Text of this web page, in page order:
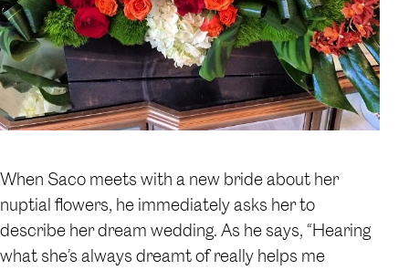
When Saco meets with a new bride about her
nuptial flowers, he immediately asks her to
describe her dream wedding. As he says, “Hearing
what she’s always dreamt of really helps me